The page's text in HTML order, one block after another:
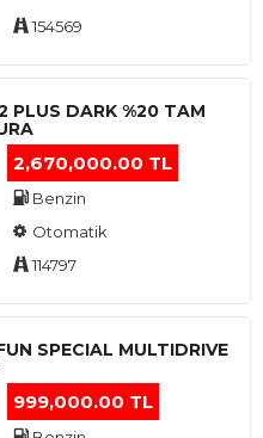
154569
PLUS DARK %20 TAM
2,670,000.00 TL
Benzin
Otomatik
114797
SPECIAL MULTIDRIVE
999,000.00 TL